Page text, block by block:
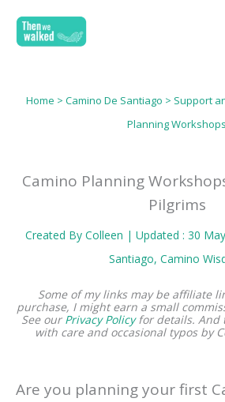
Home > Camino De Santiago > Support
Planning Workshops
Camino Planning
Pilgrims
Created By Colleen | Updated : 30
Santiago, Camino
Some of my links may be affiliate
purchase, I might earn a small
See our Privacy Policyfor details. And
with care and occasional typos by
Are you planning your first